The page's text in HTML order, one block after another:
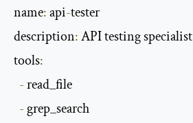
name: api-tester
description: API testing specialist
tools:
- read_file
- grep_search